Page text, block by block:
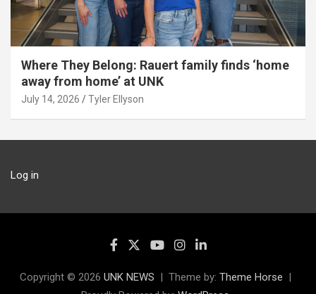
Where They Belong: Rauert family finds ‘home
away from home’ at UNK
July 14, 2026 Tyler Ellyson
Log in
Copyright © 2026 UNK NEWS Theme by: Theme Horse